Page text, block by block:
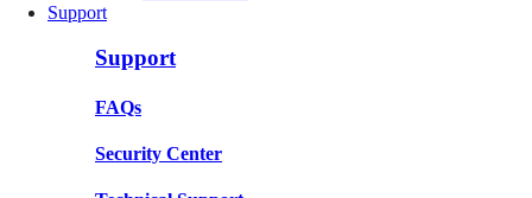
Support
Support
FAQs
Security Center